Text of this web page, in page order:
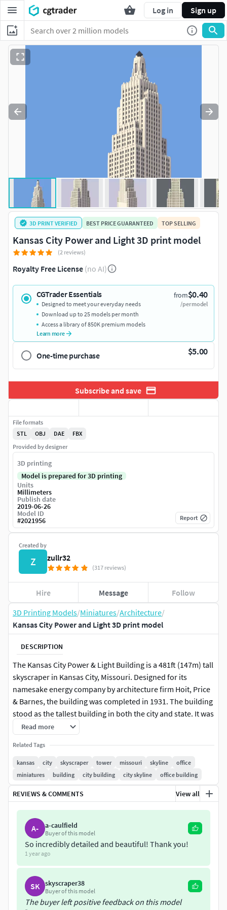
Log in Sign up
3D Printing Models/Miniatures/Architecture/
Kansas City Power and Light 3D print model
DESCRIPTION
The Kansas City Power & Light Building is a 481ft (147m) tall
skyscraper in Kansas City, Missouri. Designed for its
namesake energy company by architecture firm Hoit, Price
& Barnes, the building was completed in 1931. The building
stood as the tallest building in both the city and state. It was
also the tallest building in the United States constructed
West of the Mississippi River.Its classic art deco design and
magnificent illuminated crown make it a cherished
landmark of the city. While the Kansas City Power & Light
Company has since gone out of business, the building's
original name has remained and has come to lend its name
to the Power & Light District, the surrounding area that
features cultural attractions to revitalize downtown Kansas
City.In the decades since the tower's opening, its offices
have been vacated and the building has been converted to
residential use.
Read more
Related Tags
kansas city skyscraper tower missouri skyline
office
miniatures
building city building city skyline office building
REVIEWS & COMMENTS View all
A- a-caulfield
Buyer of this model
So incredibly detailed and beautiful! Thank you!
1 year ago
SK skyscraper38
Buyer of this model
The buyer left positive feedback on this model
3D PRINT VERIFIED BEST PRICE GUARANTEED TOP SELLING
Kansas City Power and Light 3D print model
(2 reviews)
Royalty Free License (no AI)
CGTrader Essentials from$0.40
/per model
Designed to meet your everyday needs
Download up to 25 models per month
Access a library of 850K premium models
Learn more
One-time purchase $5.00
Subscribe and save
Created by
Z zullr32
(317 reviews)
Hire Message Follow
File formats
STL
OBJ DAE
FBX
Provided by designer
3D printing
Model is prepared for 3D printing
Units
Millimeters
Publish date
2019-06-26
Model ID
#2021956 Report